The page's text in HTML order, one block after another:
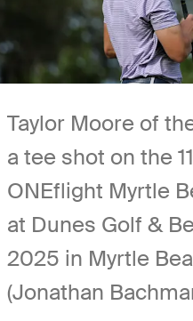
Taylor Moore of
a tee shot on the
ONEflight Myrtle
at Dunes Golf &
2025 in Myrtle
(Jonathan